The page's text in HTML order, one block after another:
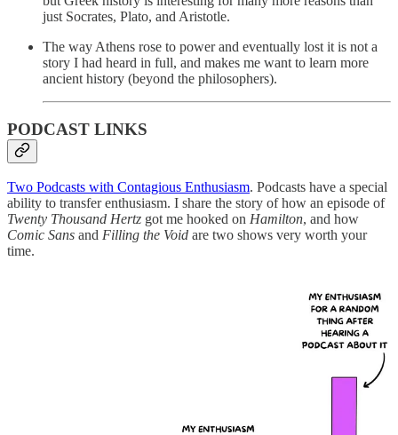
just Socrates, Plato, and Aristotle.
The way Athens rose to power and eventually lost it is not a
story I had heard in full, and makes me want to learn more
ancient history (beyond the philosophers).
PODCAST LINKS
Two Podcasts with Contagious Enthusiasm. Podcasts have a special
ability to transfer enthusiasm. I share the story of how an episode of
Twenty Thousand Hertz got me hooked on Hamilton, and how
Comic Sans and Filling the Void are two shows very worth your
time.